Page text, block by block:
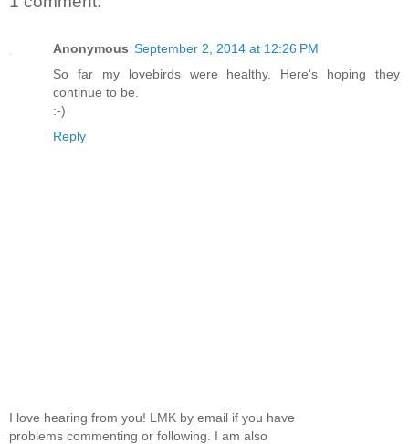
Anonymous September 2, 2014 at 12:26 PM
So far my lovebirds were healthy. Here's hoping they
continue to be.
:-)
Reply
I love hearing from you! LMK by email if you have
problems commenting or following. I am also